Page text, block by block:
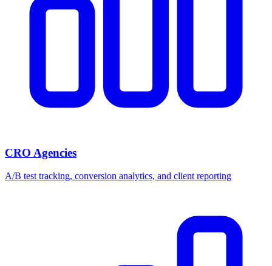
CRO Agencies
A/B test tracking, conversion analytics, and client reporting